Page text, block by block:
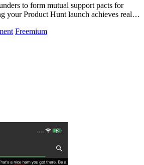
to form mutual support pacts for
your Product Hunt launch achieves real
Freemium